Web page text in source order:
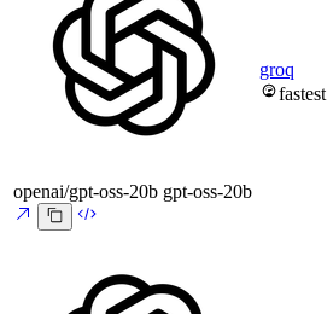
openai/gpt-oss-20b gpt-oss-20b
groq
fastest